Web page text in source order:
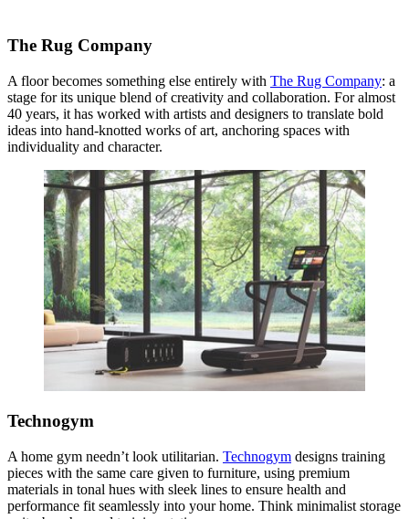
The Rug Company
A floor becomes something else entirely with The Rug Company: a
stage for its unique blend of creativity and collaboration. For almost
40 years, it has worked with artists and designers to translate bold
ideas into hand-knotted works of art, anchoring spaces with
individuality and character.
Technogym
A home gym needn’t look utilitarian. Technogym designs training
pieces with the same care given to furniture, using premium
materials in tonal hues with sleek lines to ensure health and
performance fit seamlessly into your home. Think minimalist storage